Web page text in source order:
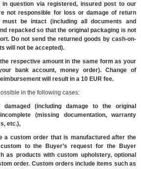
in question via registered, insured post to our
not responsible for loss or damage of return
be intact (including all documents and
repacked so that the original packaging is not
Do not send the returned goods by cash-on-
will not be accepted).
respective amount in the same form as your
bank account, money order). Change of
will result in a 10 EUR fee.
in the following cases:
(including damage to the original
(missing documentation, warranty
etc.),
a custom order that is manufactured after the
to the Buyer’s request for the Buyer
as products with custom upholstery, optional
order. Custom orders include items such as